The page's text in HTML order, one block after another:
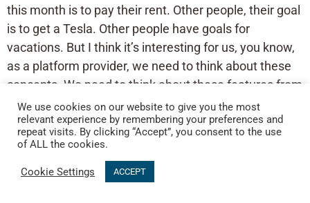
this month is to pay their rent. Other people, their goal
is to get a Tesla. Other people have goals for
vacations. But I think it’s interesting for us, you know,
as a platform provider, we need to think about these
concepts. We need to think about these features from
a position of versatility, like this is what we’re thinking.
But how is the world going to interpret how are
Canadians going to take this and what are they going
to do with it? And I think that’s fascinating. Like, it’s
been a really interesting journey to just kind of look at
We use cookies on our website to give you the most
relevant experience by remembering your preferences and
repeat visits. By clicking “Accept”, you consent to the use
of ALL the cookies.
Cookie Settings ACCEPT